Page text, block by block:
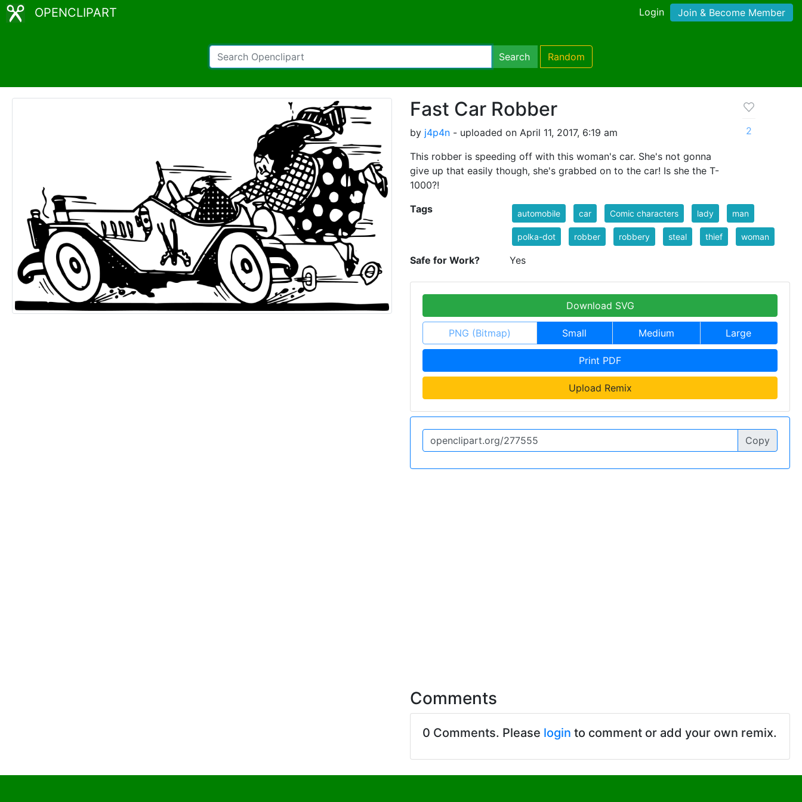
OPENCLIPART Login Join & Become Member
Search Random
Fast Car Robber
by j4p4n - uploaded on April 11, 2017, 6:19 am
This robber is speeding off with this woman's car. She's not gonna
give up that easily though, she's grabbed on to the car! Is she the T-
1000?!
2
Tags automobile car Comic characters lady man
polka-dot robber robbery steal thief woman
Safe for Work? Yes
Download SVG
PNG (Bitmap) Small Medium Large
Print PDF
Upload Remix
Copy
Comments
0 Comments. Please login to comment or add your own remix.